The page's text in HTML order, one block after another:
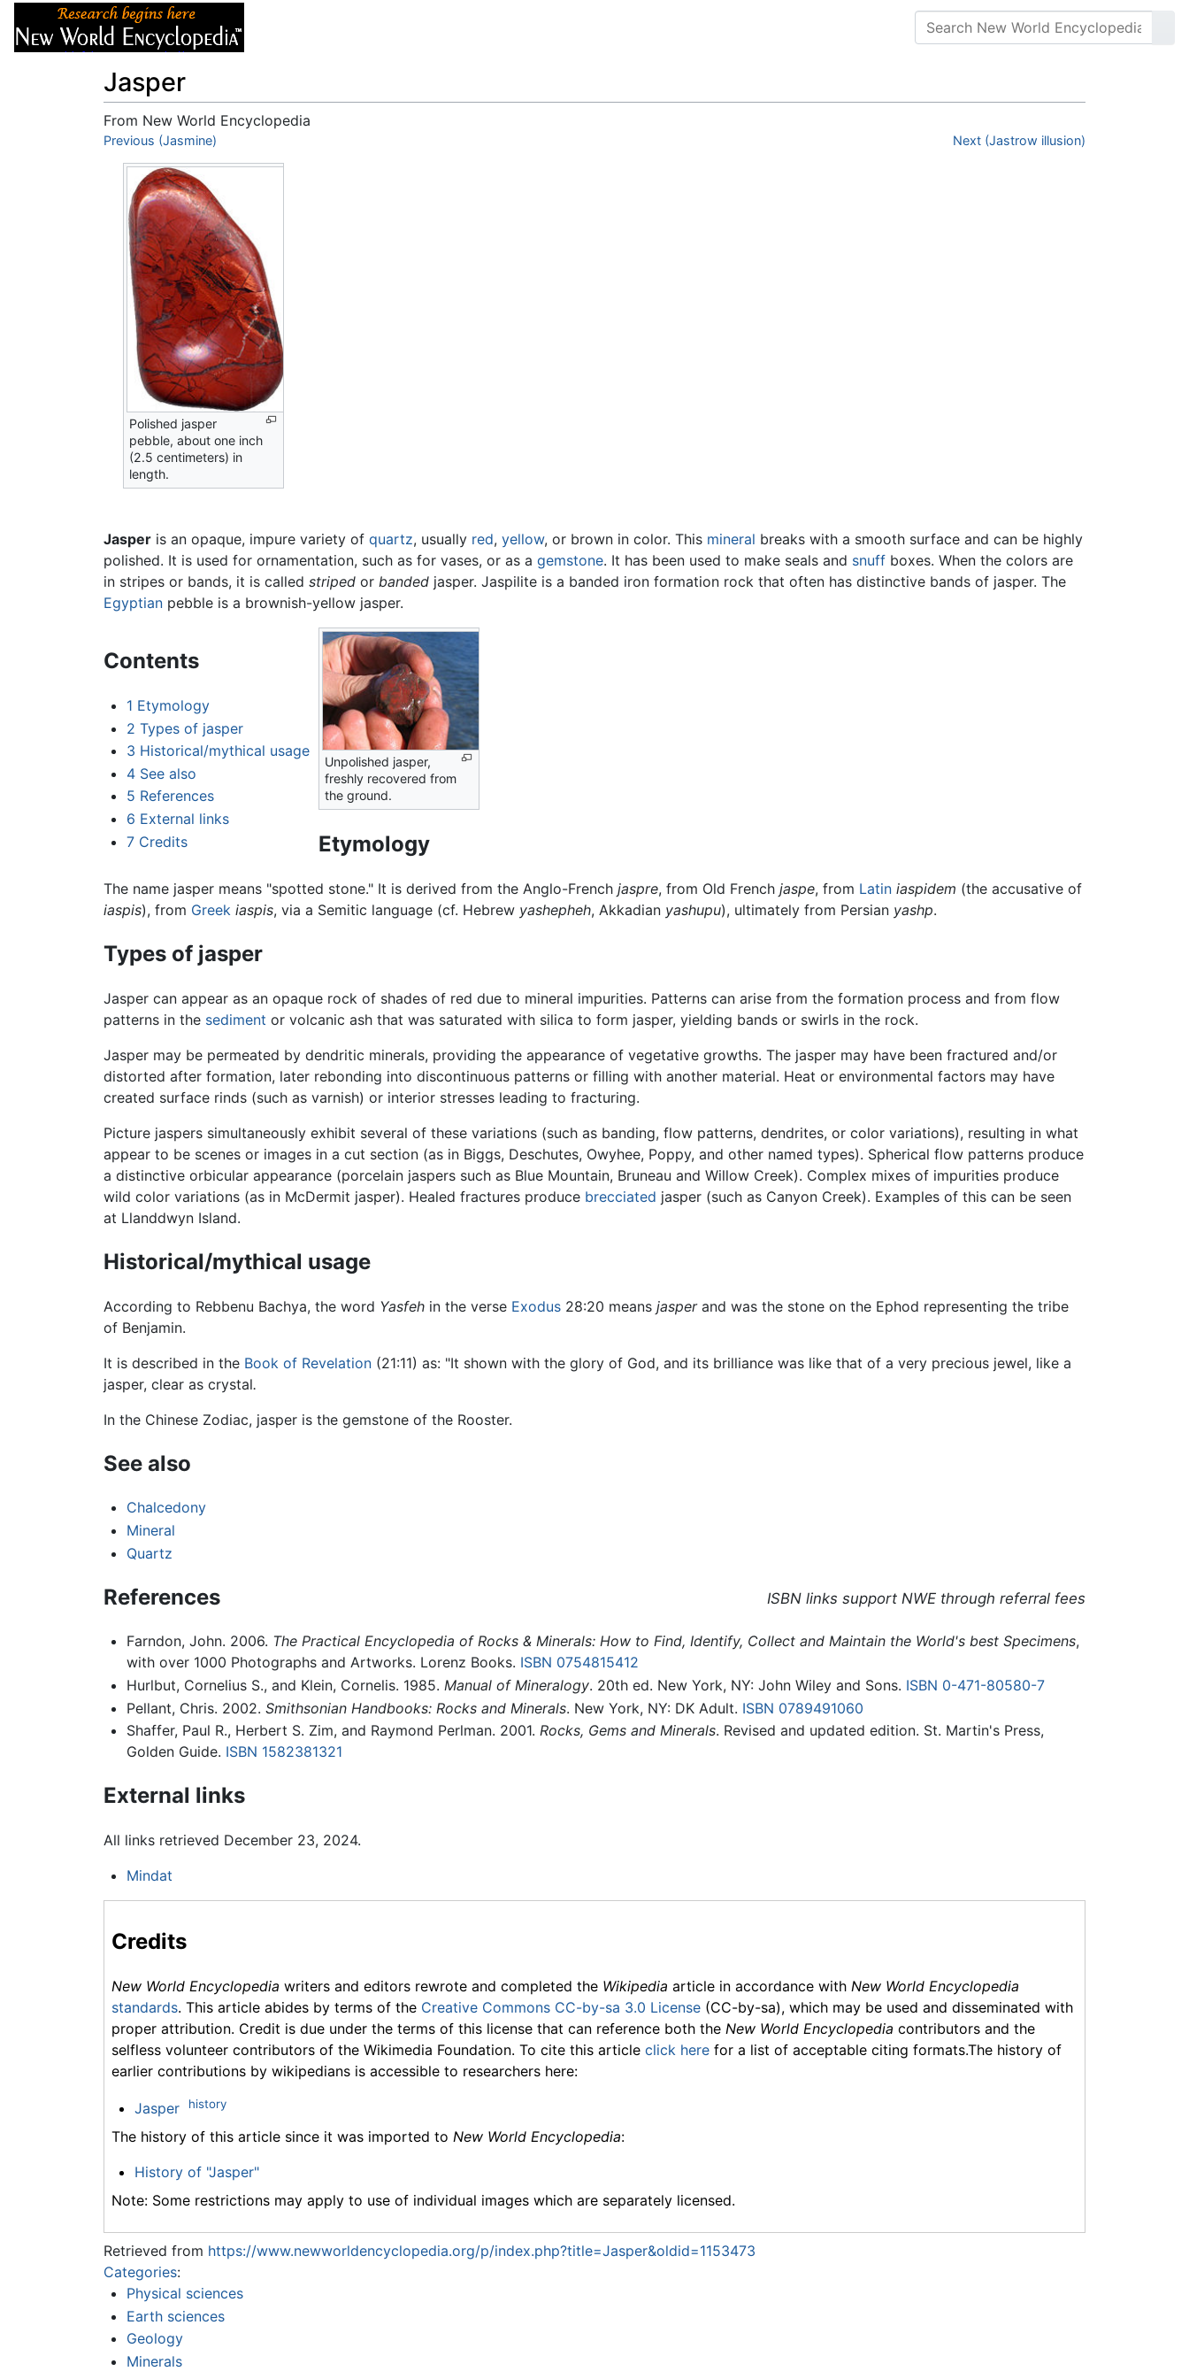
Jasper
From New World Encyclopedia
Jump to:navigation
Previous (Jasmine) Next (Jastrow illusion)
Polished jasper
pebble, about one inch
(2.5 centimeters) in
length.
Jasper is an opaque, impure variety of quartz, usually red, yellow, or brown in color. This mineral breaks with a smooth surface and can be highly
polished. It is used for ornamentation, such as for vases, or as a gemstone. It has been used to make seals and snuff boxes. When the colors are
in stripes or bands, it is called striped or banded jasper. Jaspilite is a banded iron formation rock that often has distinctive bands of jasper. The
Egyptian pebble is a brownish-yellow jasper.
Contents
1 Etymology
2 Types of jasper
3 Historical/mythical usage
4 See also
5 References
6 External links
7 Credits
Unpolished jasper,
freshly recovered from
the ground.
Etymology
The name jasper means "spotted stone." It is derived from the Anglo-French jaspre, from Old French jaspe, from Latin iaspidem (the accusative of
iaspis), from Greek iaspis, via a Semitic language (cf. Hebrew yashepheh, Akkadian yashupu), ultimately from Persian yashp.
Types of jasper
Jasper can appear as an opaque rock of shades of red due to mineral impurities. Patterns can arise from the formation process and from flow
patterns in the sediment or volcanic ash that was saturated with silica to form jasper, yielding bands or swirls in the rock.
Jasper may be permeated by dendritic minerals, providing the appearance of vegetative growths. The jasper may have been fractured and/or
distorted after formation, later rebonding into discontinuous patterns or filling with another material. Heat or environmental factors may have
created surface rinds (such as varnish) or interior stresses leading to fracturing.
Picture jaspers simultaneously exhibit several of these variations (such as banding, flow patterns, dendrites, or color variations), resulting in what
appear to be scenes or images in a cut section (as in Biggs, Deschutes, Owyhee, Poppy, and other named types). Spherical flow patterns produce
a distinctive orbicular appearance (porcelain jaspers such as Blue Mountain, Bruneau and Willow Creek). Complex mixes of impurities produce
wild color variations (as in McDermit jasper). Healed fractures produce brecciated jasper (such as Canyon Creek). Examples of this can be seen
at Llanddwyn Island.
Historical/mythical usage
According to Rebbenu Bachya, the word Yasfeh in the verse Exodus 28:20 means jasperand was the stone on the Ephod representing the tribe
of Benjamin.
It is described in the Book of Revelation (21:11) as: "It shown with the glory of God, and its brilliance was like that of a very precious jewel, like a
jasper, clear as crystal.
In the Chinese Zodiac, jasper is the gemstone of the Rooster.
See also
Chalcedony
Mineral
Quartz
References ISBN links support NWE through referral fees
Farndon, John. 2006. The Practical Encyclopedia of Rocks & Minerals: How to Find, Identify, Collect and Maintain the World's best Specimens,
with over 1000 Photographs and Artworks. Lorenz Books. ISBN 0754815412
Hurlbut, Cornelius S., and Klein, Cornelis. 1985. Manual of Mineralogy. 20th ed. New York, NY: John Wiley and Sons. ISBN 0-471-80580-7
Pellant, Chris. 2002. Smithsonian Handbooks: Rocks and Minerals. New York, NY: DK Adult. ISBN 0789491060
Shaffer, Paul R., Herbert S. Zim, and Raymond Perlman. 2001. Rocks, Gems and Minerals. Revised and updated edition. St. Martin's Press,
Golden Guide. ISBN 1582381321
External links
All links retrieved December 23, 2024.
Mindat
Credits
New World Encyclopedia writers and editors rewrote and completed the Wikipedia article in accordance with New World Encyclopedia
standards. This article abides by terms of the Creative Commons CC-by-sa 3.0 License (CC-by-sa), which may be used and disseminated with
proper attribution. Credit is due under the terms of this license that can reference both the New World Encyclopedia contributors and the
selfless volunteer contributors of the Wikimedia Foundation. To cite this article click here for a list of acceptable citing formats.The history of
earlier contributions by wikipedians is accessible to researchers here:
Jasper history
The history of this article since it was imported to New World Encyclopedia:
History of "Jasper"
Note: Some restrictions may apply to use of individual images which are separately licensed.
Retrieved from https://www.newworldencyclopedia.org/p/index.php?title=Jasper&oldid=1153473
Categories:
Physical sciences
Earth sciences
Geology
Minerals